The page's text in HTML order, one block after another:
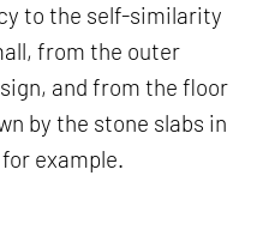
to the self-similarity
from the outer
and from the floor
by the stone slabs in
example.